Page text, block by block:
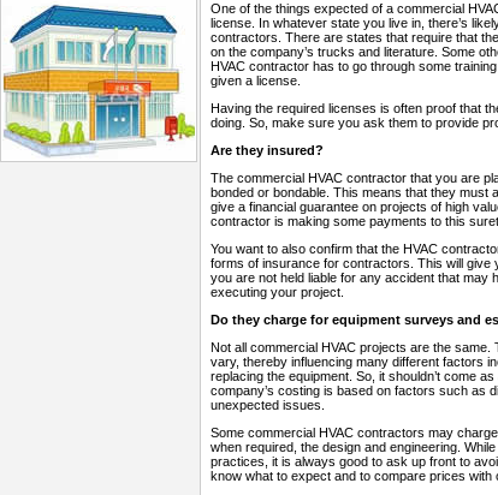
One of the things expected of a commercial
license. In whatever state you live in, there’s
contractors. There are states that require that
on the company’s trucks and literature. Some
HVAC contractor has to go through some
given a license.
Having the required licenses is often proof that
doing. So, make sure you ask them to provide
Are they insured?
The commercial HVAC contractor that you are
bonded or bondable. This means that they must
give a financial guarantee on projects of high
contractor is making some payments to this
You want to also confirm that the HVAC
forms of insurance for contractors. This will give
you are not held liable for any accident that may
executing your project.
Do they charge for equipment surveys and
Not all commercial HVAC projects are the
vary, thereby influencing many different factors
replacing the equipment. So, it shouldn’t come
company’s costing is based on factors such as
unexpected issues.
Some commercial HVAC contractors may
when required, the design and engineering.
practices, it is always good to ask up front to
know what to expect and to compare prices with